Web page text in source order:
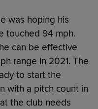
was hoping his
touched 94 mph.
can be effective
range in 2021. The
to start the
with a pitch count in
the club needs